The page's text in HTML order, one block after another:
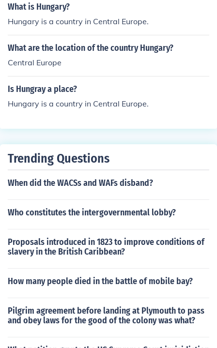
What is Hungary?
Hungary is a country in Central Europe.
What are the location of the country Hungary?
Central Europe
Is Hungray a place?
Hungary is a country in Central Europe.
Trending Questions
When did the WACSs and WAFs disband?
Who constitutes the intergovernmental lobby?
Proposals introduced in 1823 to improve conditions of
slavery in the British Caribbean?
How many people died in the battle of mobile bay?
Pilgrim agreement before landing at Plymouth to pass
and obey laws for the good of the colony was what?